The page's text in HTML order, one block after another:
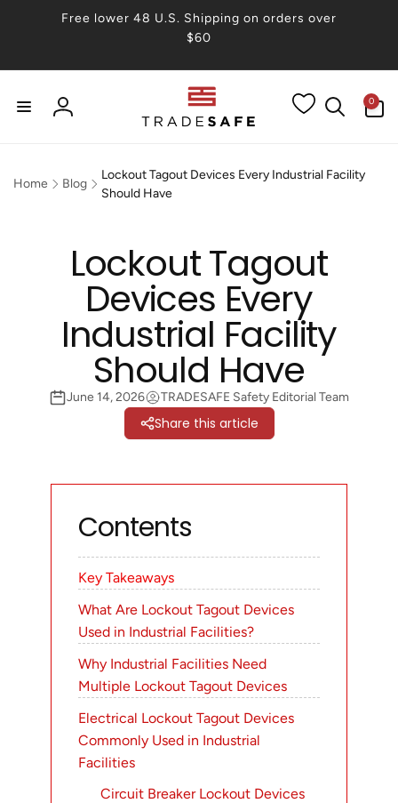
Free lower 48 U.S. Shipping on orders over
$60
Log
0
items
Home Blog
Lockout Tagout Devices Every Industrial Facility
Should Have
Lockout Tagout
Devices Every
Industrial Facility
Should Have
June 14, 2026 TRADESAFE Safety Editorial Team
Share this article
Contents
Key Takeaways
What Are Lockout Tagout Devices
Used in Industrial Facilities?
Why Industrial Facilities Need
Multiple Lockout Tagout Devices
Electrical Lockout Tagout Devices
Commonly Used in Industrial
Facilities
Circuit Breaker Lockout Devices